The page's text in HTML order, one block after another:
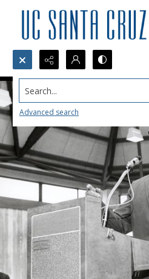
Search...
Advanced search